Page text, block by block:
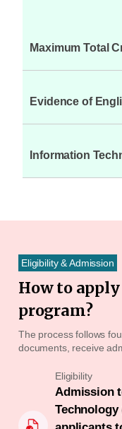
Maximum Total
Evidence of
Information
Eligibility & Admission
How to apply
program?
The process follows
documents, receive
Eligibility
Admission